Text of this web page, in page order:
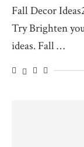
Fall Decor
Try Brighten
ideas. Fall …